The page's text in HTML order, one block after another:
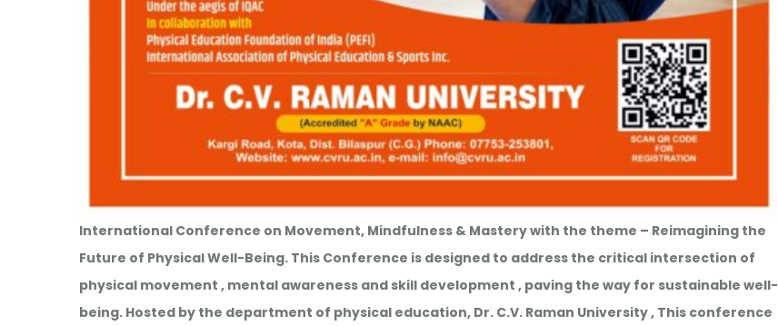
International Conference on Movement, Mindfulness & Mastery with the theme – Reimagining the
Future of Physical Well-Being. This Conference is designed to address the critical intersection of
physical movement , mental awareness and skill development , paving the way for sustainable well-
being. Hosted by the department of physical education, Dr. C.V. Raman University , This conference